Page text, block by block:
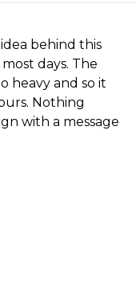
behind this
days. The
heavy and so it
Nothing
with a message